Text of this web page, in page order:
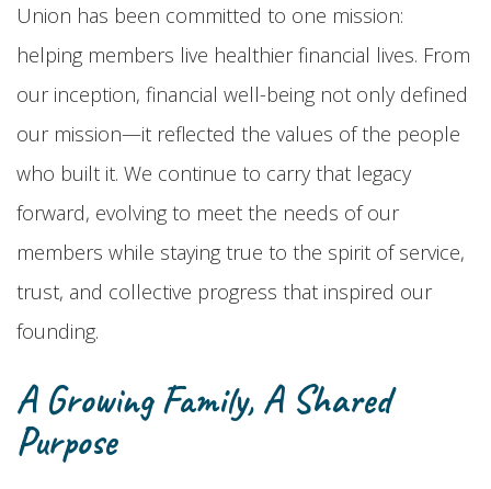
Union has been committed to one mission:
helping members live healthier financial lives. From
our inception, financial well-being not only defined
our mission—it reflected the values of the people
who built it. We continue to carry that legacy
forward, evolving to meet the needs of our
members while staying true to the spirit of service,
trust, and collective progress that inspired our
founding.
A Growing Family, A Shared
Purpose